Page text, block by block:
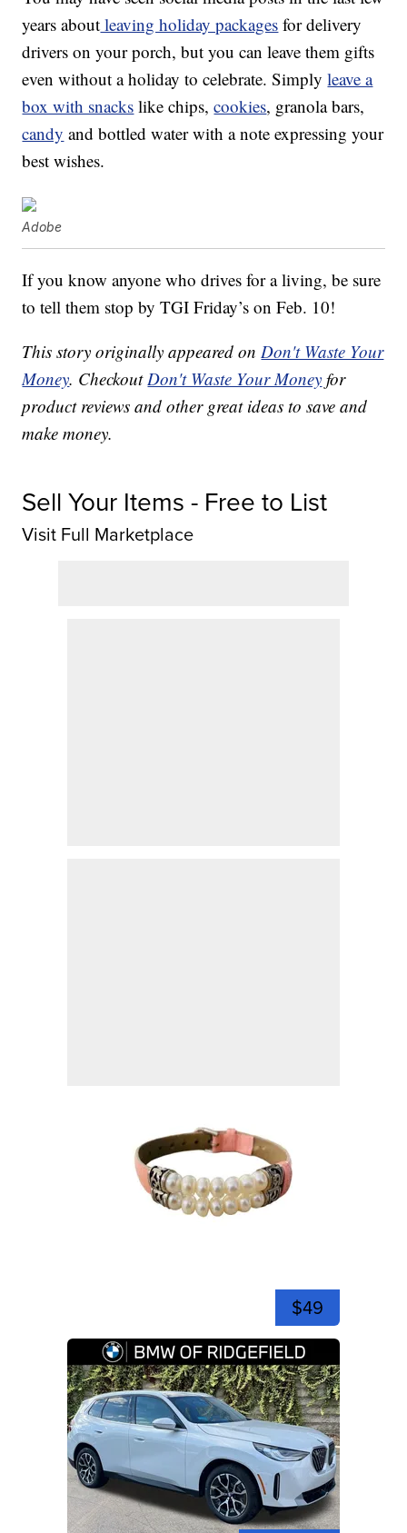
years about leaving holiday packages for delivery
drivers on your porch, but you can leave them gifts
even without a holiday to celebrate. Simplyleave a
box with snacks like chips,cookies, granola bars,
candy and bottled water with a note expressing your
best wishes.
Adobe
If you know anyone who drives for a living, be sure
to tell them stop by TGI Friday’s on Feb. 10!
This story originally appeared onDon't Waste Your
Money. CheckoutDon't Waste Your Money for
product reviews and other great ideas to save and
make money.
Sell Your Items - Free to List
Visit Full Marketplace
$49